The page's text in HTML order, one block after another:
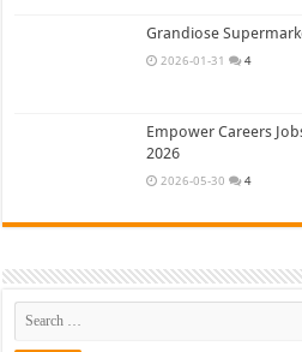
Grandiose
2026-01-31 4
Empower Careers
2026
2026-05-30 4